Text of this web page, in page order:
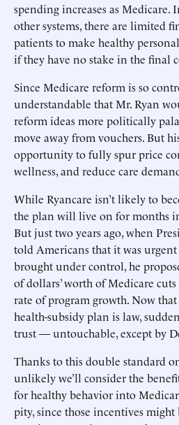
spending increases as Medicare.
other systems, there are limited
patients to make healthy
if they have no stake in the final
Since Medicare reform is so
understandable that Mr. Ryan
reform ideas more politically
move away from vouchers. But
opportunity to fully spur price
wellness, and reduce care
While Ryancare isn’t likely to
the plan will live on for months
But just two years ago, when
told Americans that it was urgent
brought under control, he
of dollars’ worth of Medicare
rate of program growth. Now
health-subsidy plan is law,
trust — untouchable, except by
Thanks to this double standard
unlikely we’ll consider the
for healthy behavior into
pity, since those incentives might